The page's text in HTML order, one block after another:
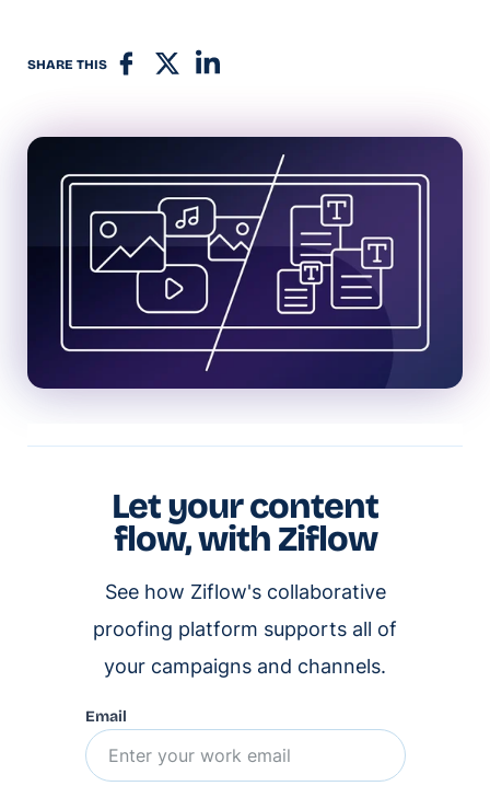
SHARE THIS
Let your content
flow, with Ziflow
See how Ziflow's collaborative
proofing platform supports all of
your campaigns and channels.
Email